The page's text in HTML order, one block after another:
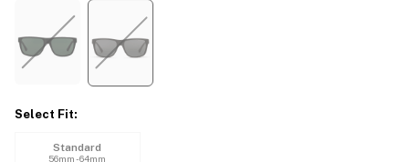
Select Fit:
Standard
56mm - 64mm